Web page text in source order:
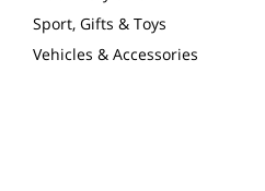
Sport, Gifts & Toys
Vehicles & Accessories